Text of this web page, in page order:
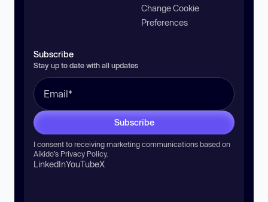
Change Cookie
Preferences
Subscribe
Stay up to date with all updates
Subscribe
I consent to receiving marketing communications based on
Aikido’s Privacy Policy.
LinkedInYouTubeX